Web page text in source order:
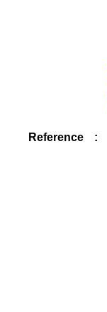
Reference :